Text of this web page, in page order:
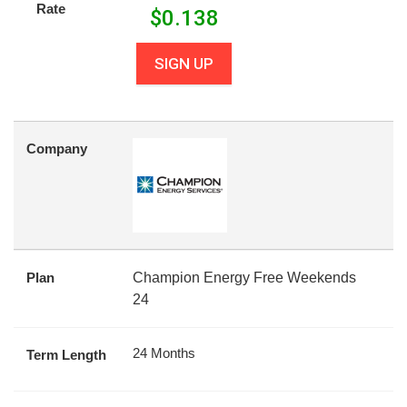
Rate $0.138
SIGN UP
Company
Plan
Champion Energy Free Weekends
24
Term Length 24 Months